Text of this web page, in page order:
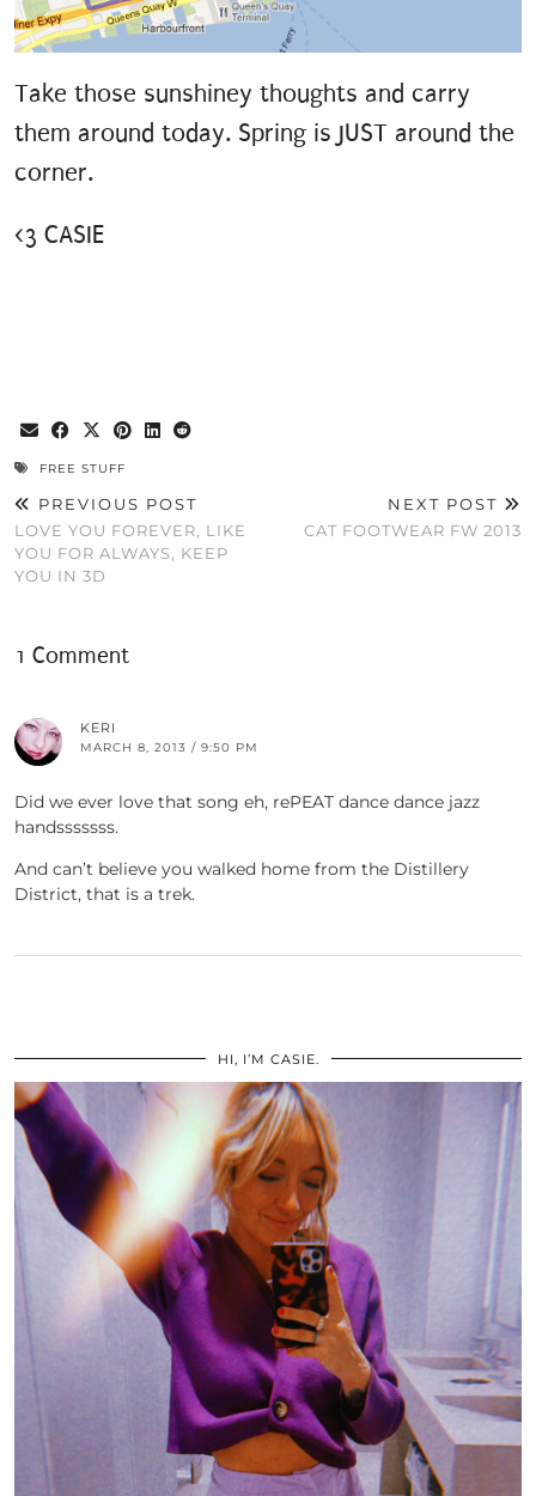
Take those sunshiney thoughts and carry
them around today. Spring is JUST around the
corner.
<3 CASIE
FREE STUFF
PREVIOUS POST
LOVE YOU FOREVER, LIKE
YOU FOR ALWAYS, KEEP
YOU IN 3D
NEXT POST
CAT FOOTWEAR FW 2013
1 Comment
KERI
MARCH 8, 2013 / 9:50 PM
Did we ever love that song eh, rePEAT dance dance jazz
handsssssss.
And can’t believe you walked home from the Distillery
District, that is a trek.
HI, I’M CASIE.